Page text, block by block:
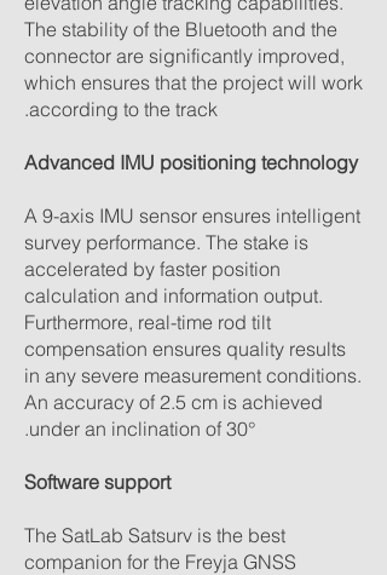
The stability of the Bluetooth and the
connector are significantly improved,
which ensures that the project will work
according to the track.
Advanced IMU positioning technology
A 9-axis IMU sensor ensures intelligent
survey performance. The stake is
accelerated by faster position
calculation and information output.
Furthermore, real-time rod tilt
compensation ensures quality results
in any severe measurement conditions.
An accuracy of 2.5 cm is achieved
under an inclination of 30°.
Software support
The SatLab Satsurv is the best
companion for the Freyja GNSS